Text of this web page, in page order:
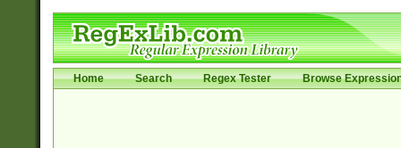
Home Search Regex Tester Browse